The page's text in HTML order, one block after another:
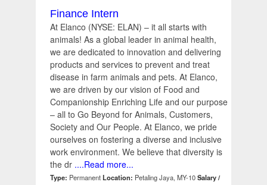
Finance Intern
At Elanco (NYSE: ELAN) – it all starts with
animals! As a global leader in animal health,
we are dedicated to innovation and delivering
products and services to prevent and treat
disease in farm animals and pets. At Elanco,
we are driven by our vision of Food and
Companionship Enriching Life and our purpose
– all to Go Beyond for Animals, Customers,
Society and Our People. At Elanco, we pride
ourselves on fostering a diverse and inclusive
work environment. We believe that diversity is
the dr ....Read more...
Type: Permanent Location: Petaling Jaya, MY-10Salary /